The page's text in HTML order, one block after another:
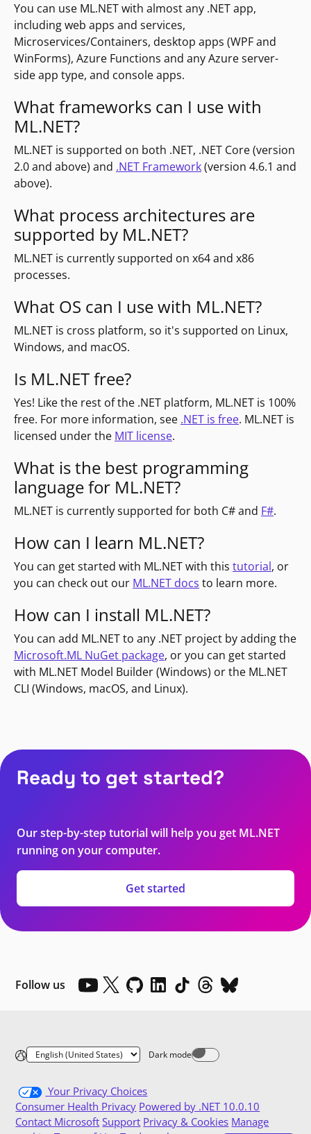
You can use ML.NET with almost any .NET app,
including web apps and services,
Microservices/Containers, desktop apps (WPF and
WinForms), Azure Functions and any Azure server-
side app type, and console apps.
What frameworks can I use with
ML.NET?
ML.NET is supported on both .NET, .NET Core (version
2.0 and above) and .NET Framework(version 4.6.1 and
above).
What process architectures are
supported by ML.NET?
ML.NET is currently supported on x64 and x86
processes.
What OS can I use with ML.NET?
ML.NET is cross platform, so it's supported on Linux,
Windows, and macOS.
Is ML.NET free?
Yes! Like the rest of the .NET platform, ML.NET is 100%
free. For more information, see .NET is free. ML.NET is
licensed under the MIT license.
What is the best programming
language for ML.NET?
ML.NET is currently supported for both C# and F#.
How can I learn ML.NET?
You can get started with ML.NET with this tutorial, or
you can check out our ML.NET docs to learn more.
How can I install ML.NET?
You can add ML.NET to any .NET project by adding the
Microsoft.ML NuGet package, or you can get started
with ML.NET Model Builder (Windows) or the ML.NET
CLI (Windows, macOS, and Linux).
Ready to get started?
Our step-by-step tutorial will help you get ML.NET
running on your computer.
Get started
Follow us
Dark mode
Dark mode off
Your Privacy Choices
Consumer Health Privacy Powered by .NET 10.0.10
Contact Microsoft Support Privacy & Cookies Manage